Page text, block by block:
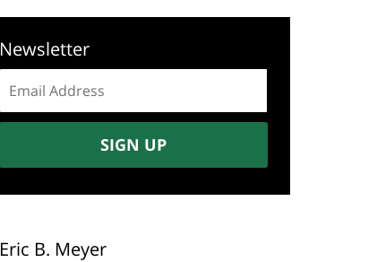
Newsletter
address:
SIGN UP
Eric B. Meyer